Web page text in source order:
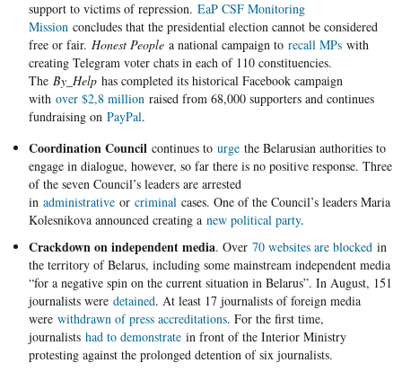
support to victims of repression. EaP CSF Monitoring
Missionconcludes that the presidential election cannot be considered
free or fair. Honest Peoplea national campaign to recall MPswith
creating Telegram voter chats in each of 110 constituencies.
The By_Helphas completed its historical Facebook campaign
with over $2,8 millionraised from 68,000 supporters and continues
fundraising on PayPal.
Coordination Council continues to urgethe Belarusian authorities to
engage in dialogue, however, so far there is no positive response. Three
of the seven Council’s leaders are arrested
in administrativeor criminalcases. One of the Council’s leaders Maria
Kolesnikova announced creating a new political party.
Crackdown on independent media. Over 70 websites are blockedin
the territory of Belarus, including some mainstream independent media
“for a negative spin on the current situation in Belarus”. In August, 151
journalists were detained. At least 17 journalists of foreign media
were withdrawn of press accreditations. For the first time,
journalists had to demonstratein front of the Interior Ministry
protesting against the prolonged detention of six journalists.